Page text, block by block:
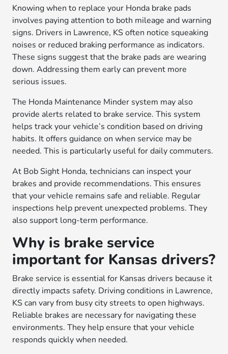
Knowing when to replace your Honda brake pads
involves paying attention to both mileage and warning
signs. Drivers in Lawrence, KS often notice squeaking
noises or reduced braking performance as indicators.
These signs suggest that the brake pads are wearing
down. Addressing them early can prevent more
serious issues.
The Honda Maintenance Minder system may also
provide alerts related to brake service. This system
helps track your vehicle’s condition based on driving
habits. It offers guidance on when service may be
needed. This is particularly useful for daily commuters.
At Bob Sight Honda, technicians can inspect your
brakes and provide recommendations. This ensures
that your vehicle remains safe and reliable. Regular
inspections help prevent unexpected problems. They
also support long-term performance.
Why is brake service
important for Kansas drivers?
Brake service is essential for Kansas drivers because it
directly impacts safety. Driving conditions in Lawrence,
KS can vary from busy city streets to open highways.
Reliable brakes are necessary for navigating these
environments. They help ensure that your vehicle
responds quickly when needed.